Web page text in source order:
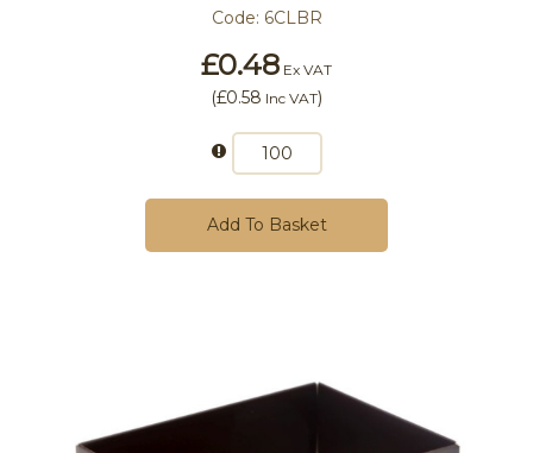
Code: 6CLBR
£0.48 Ex VAT
(£0.58 Inc VAT)
Add To Basket